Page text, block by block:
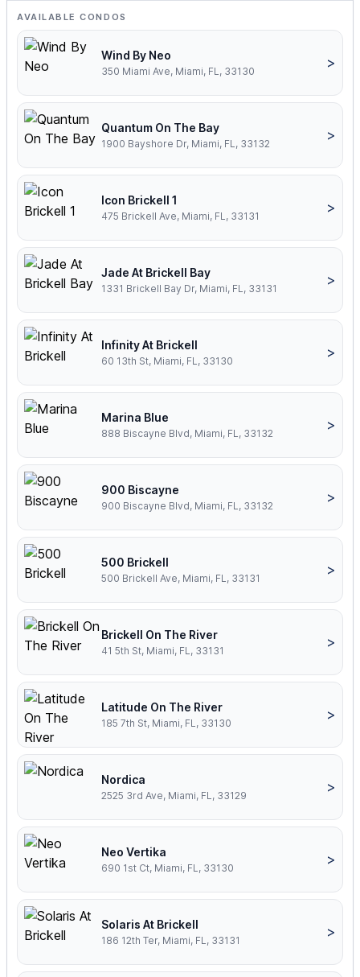
AVAILABLE CONDOS
Wind By Neo
350 Miami Ave, Miami, FL, 33130
>
Quantum On The Bay
1900 Bayshore Dr, Miami, FL, 33132
>
Icon Brickell 1
475 Brickell Ave, Miami, FL, 33131
>
Jade At Brickell Bay
1331 Brickell Bay Dr, Miami, FL, 33131
>
Infinity At Brickell
60 13th St, Miami, FL, 33130
>
Marina Blue
888 Biscayne Blvd, Miami, FL, 33132
>
900 Biscayne
900 Biscayne Blvd, Miami, FL, 33132
>
500 Brickell
500 Brickell Ave, Miami, FL, 33131
>
Brickell On The River
41 5th St, Miami, FL, 33131
>
Latitude On The River
185 7th St, Miami, FL, 33130
>
Nordica
2525 3rd Ave, Miami, FL, 33129
>
Neo Vertika
690 1st Ct, Miami, FL, 33130
>
Solaris At Brickell
186 12th Ter, Miami, FL, 33131
>